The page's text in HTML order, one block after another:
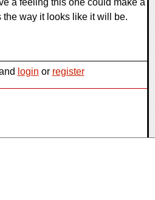
way it looks like it will be.
login or register